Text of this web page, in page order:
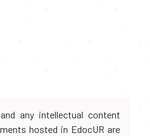
any intellectual content
hosted in EdocUR are